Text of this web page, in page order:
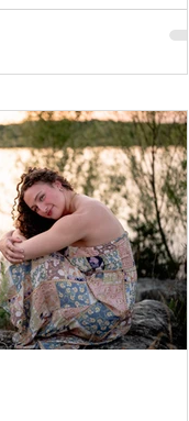
greater Joplin area.
places for photography,
It consistently ranks as a
photos. The area features